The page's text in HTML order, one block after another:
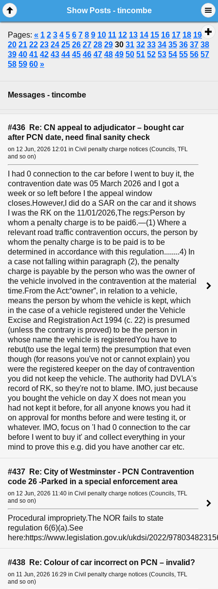
Show Posts - tincombe
Pages: « 1 2 3 4 5 6 7 8 9 10 11 12 13 14 15 16 17 18 19
20 21 22 23 24 25 26 27 28 29 30 31 32 33 34 35 36 37 38
39 40 41 42 43 44 45 46 47 48 49 50 51 52 53 54 55 56 57
58 59 60 »
Messages - tincombe
#436 Re: CN appeal to adjudicator – bought car
after PCN date, need final sanity check
on 12 Jun, 2026 12:01 in Civil penalty charge notices (Councils, TFL
and so on)
I had 0 connection to the car before I went to buy it, the
contravention date was 05 March 2026 and I got a
week or so left before I the appeal window
closes.However,I did do a SAR on the car and it shows
I was the RK on the 11/01/2026,The regs:Person by
whom a penalty charge is to be paid6.—(1) Where a
relevant road traffic contravention occurs, the person by
whom the penalty charge is to be paid is to be
determined in accordance with this regulation........4) In
a case not falling within paragraph (2), the penalty
charge is payable by the person who was the owner of
the vehicle involved in the contravention at the material
time.From the Act:“owner”, in relation to a vehicle,
means the person by whom the vehicle is kept, which
in the case of a vehicle registered under the Vehicle
Excise and Registration Act 1994 (c. 22) is presumed
(unless the contrary is proved) to be the person in
whose name the vehicle is registeredYou have to
rebut(to use the legal term) the presumption that even
though (for reasons you've not or cannot explain) you
were the registered keeper on the day of contravention
you did not keep the vehicle. The authority had DVLA's
record of RK, so they're not to blame. IMO, just because
you bought the vehicle on day X does not mean you
had not kept it before, for all anyone knows you had it
on approval for months before and were testing it, or
whatever. IMO, focus on 'I had 0 connection to the car
before I went to buy it' and collect everything in your
mind to prove this e.g. did you have another car etc.
#437 Re: City of Westminster - PCN Contravention
code 26 -Parked in a special enforcement area
on 12 Jun, 2026 11:40 in Civil penalty charge notices (Councils, TFL
and so on)
Procedural impropriety.The NOR fails to state
regulation 6(6)(a).See
here:https://www.legislation.gov.uk/ukdsi/2022/
#438 Re: Colour of car incorrect on PCN – invalid?
on 11 Jun, 2026 16:29 in Civil penalty charge notices (Councils, TFL
and so on)